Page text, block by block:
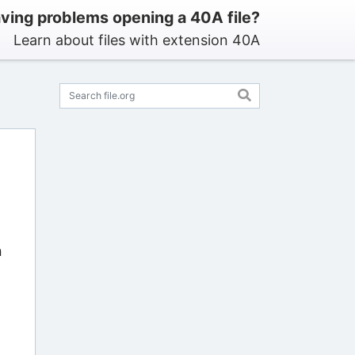
problems opening a 40A file?
Learn about files with extension 40A